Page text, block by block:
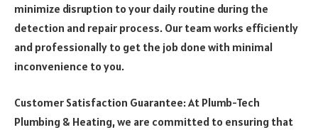
minimize disruption to your daily routine during the
detection and repair process. Our team works efficiently
and professionally to get the job done with minimal
inconvenience to you.
Customer Satisfaction Guarantee: At Plumb-Tech
Plumbing & Heating, we are committed to ensuring that